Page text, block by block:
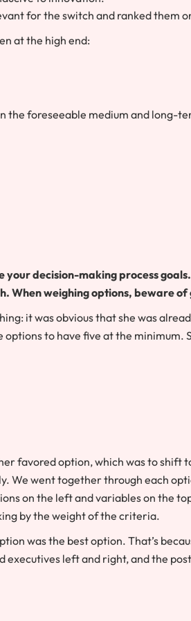
for the switch and ranked them
at the high end:
the foreseeable medium and long-
decision-making process
When weighing options, beware
it was obvious that she was
options to have five at the
favored option, which was to shift
We went together through each
on the left and variables on the
by the weight of the criteria.
was the best option. That’s
executives left and right, and the